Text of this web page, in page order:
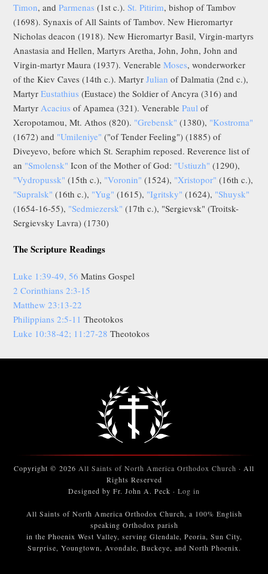
Timon, andParmenas (1st c.).St. Pitirim, bishop of Tambov
(1698). Synaxis of All Saints of Tambov. New Hieromartyr
Nicholas deacon (1918). New Hieromartyr Basil, Virgin-martyrs
Anastasia and Hellen, Martyrs Aretha, John, John, John and
Virgin-martyr Maura (1937). VenerableMoses, wonderworker
of the Kiev Caves (14th c.). MartyrJulian of Dalmatia (2nd c.),
MartyrEustathius (Eustace) the Soldier of Ancyra (316) and
MartyrAcacius of Apamea (321). VenerablePaul of
Xeropotamou, Mt. Athos (820). "Grebensk" (1380), "Kostroma"
(1672) and "Umileniye" ("of Tender Feeling") (1885) of
Diveyevo, before which St. Seraphim reposed. Reverence list of
an "Smolensk" Icon of the Mother of God: "Ustiuzh" (1290),
"Vydropussk" (15th c.), "Voronin" (1524), "Xristopor" (16th c.),
"Supralsk" (16th c.), "Yug" (1615), "Igritsky" (1624), "Shuysk"
(1654-16-55), "Sedmiezersk" (17th c.), "Sergievsk" (Troitsk-
Sergievsky Lavra) (1730)
The Scripture Readings
Luke 1:39-49, 56 Matins Gospel
2 Corinthians 2:3-15
Matthew 23:13-22
Philippians 2:5-11 Theotokos
Luke 10:38-42; 11:27-28 Theotokos
Copyright © 2026 All Saints of North America Orthodox Church · All
Rights Reserved
Designed by Fr. John A. Peck · Log in
All Saints of North America Orthodox Church, a 100% English
speaking Orthodox parish
in the Phoenix West Valley, serving Glendale, Peoria, Sun City,
Surprise, Youngtown, Avondale, Buckeye, and North Phoenix.